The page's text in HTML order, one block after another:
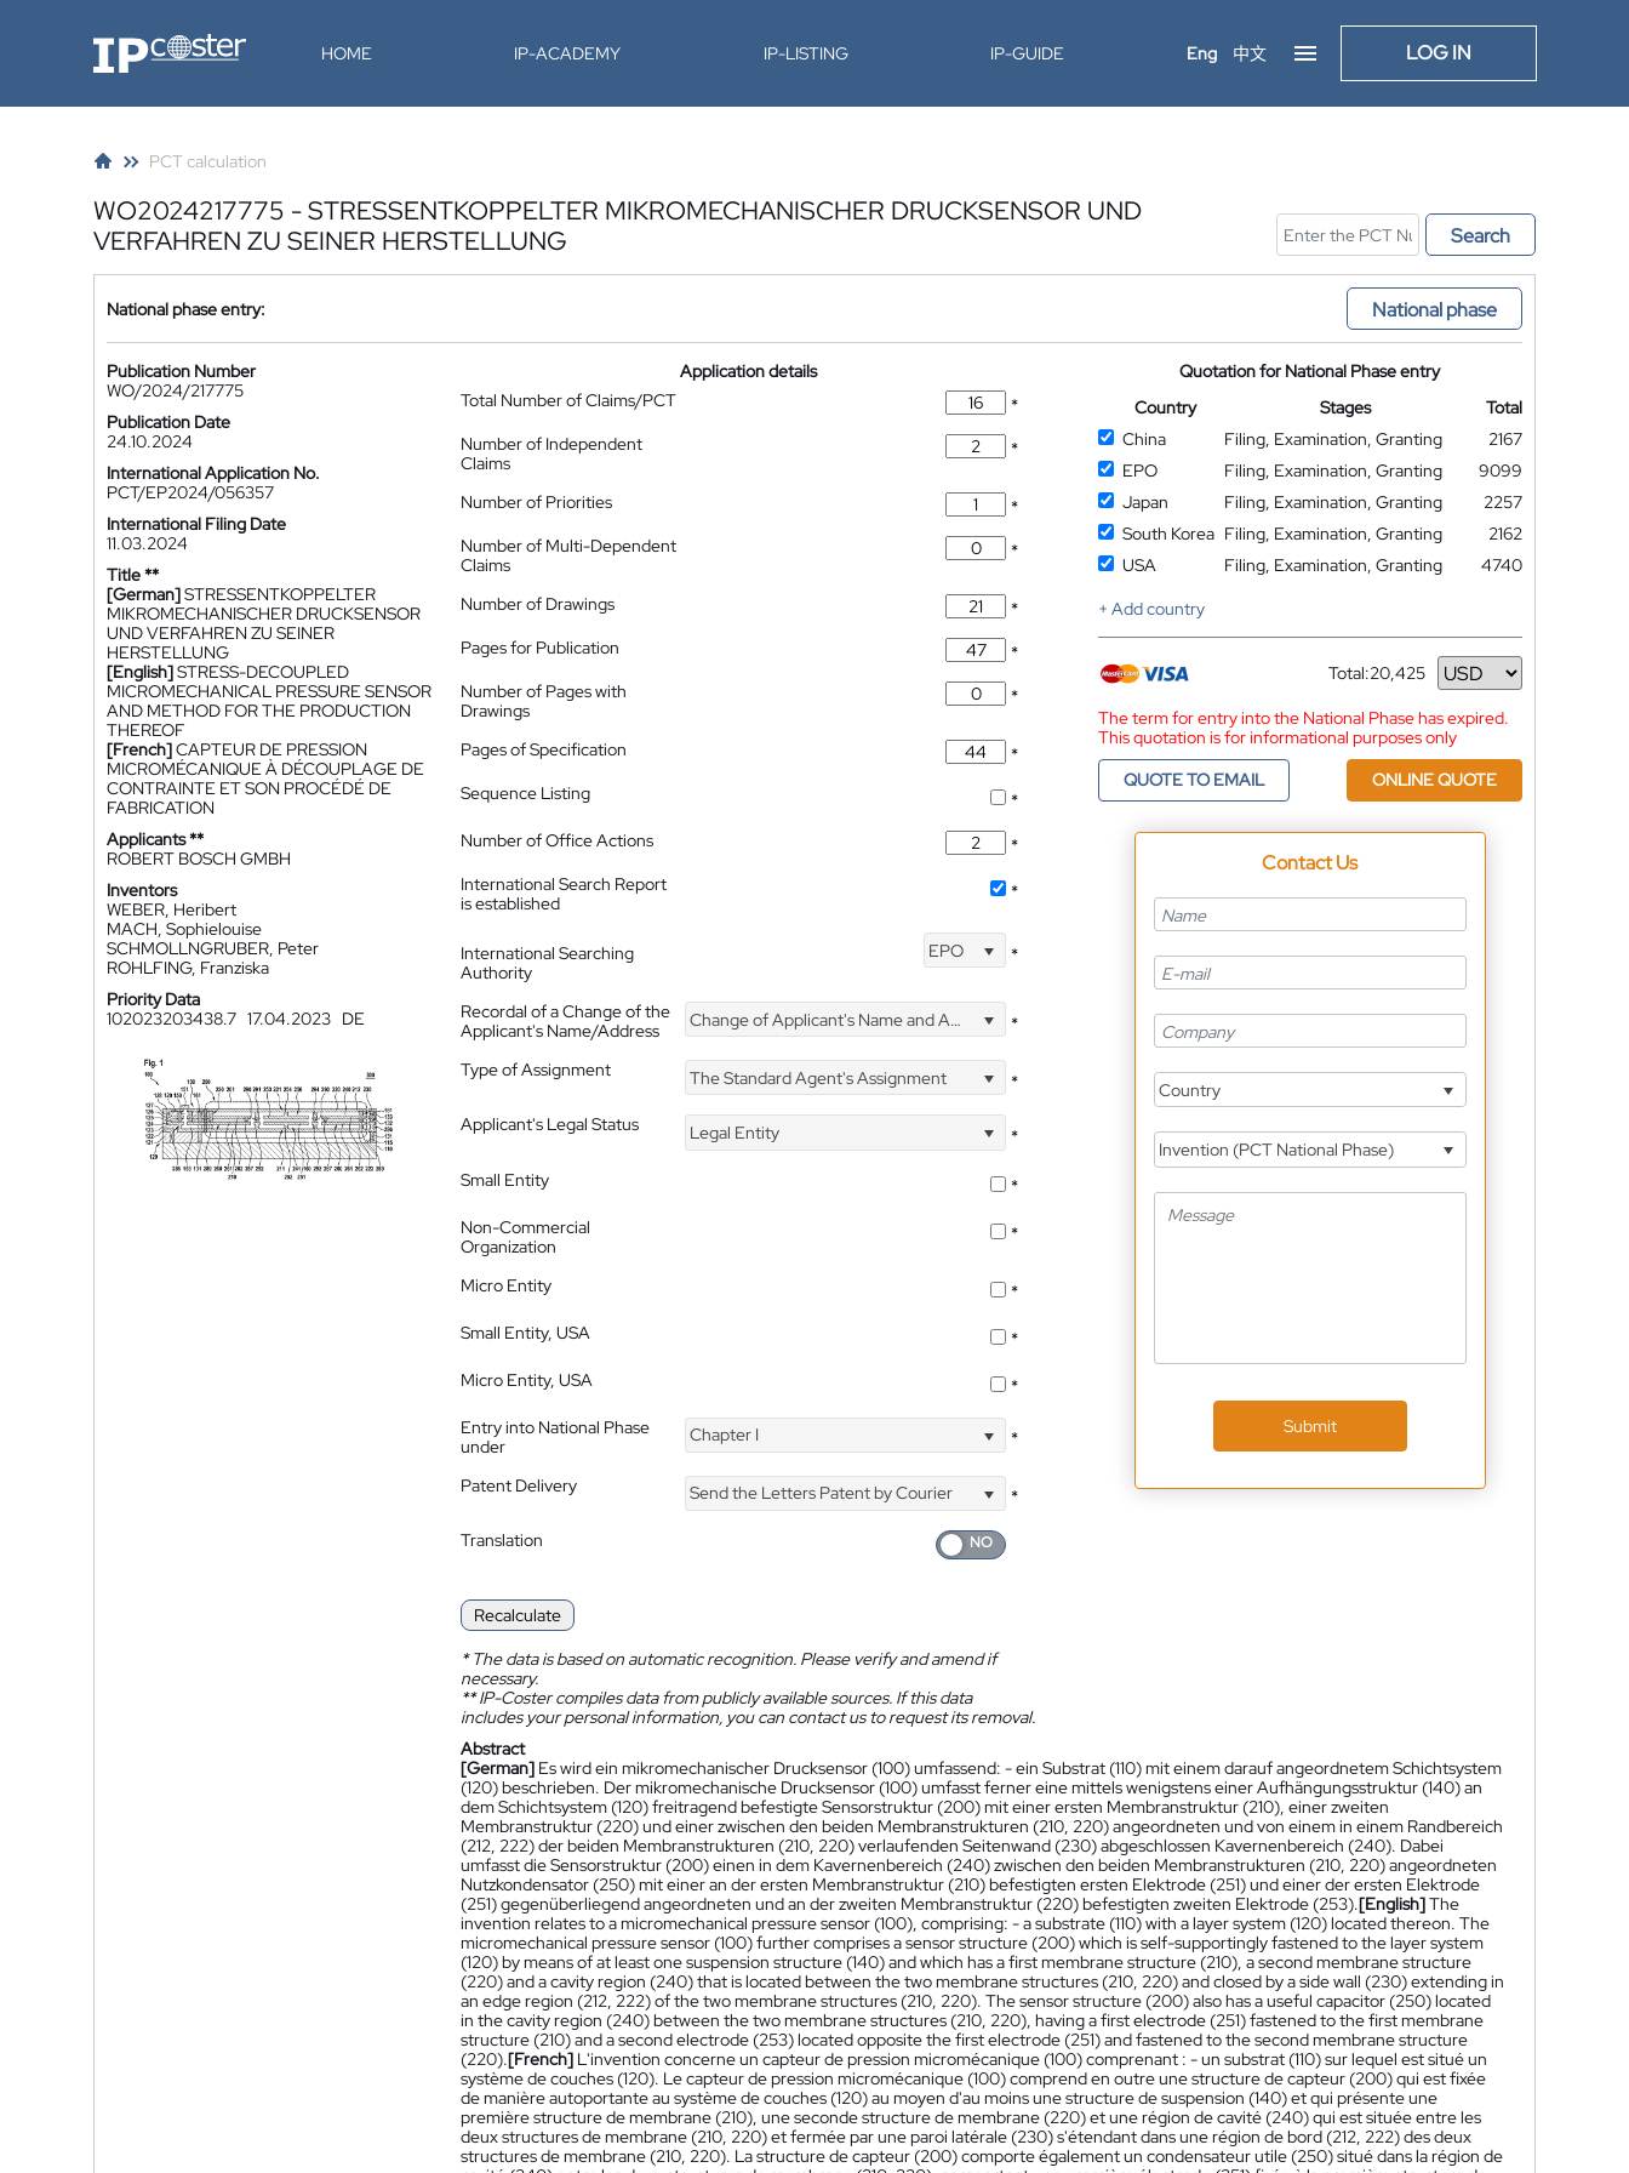
IP-Coster HOME IP-ACADEMY IP-LISTING IP-GUIDE Eng 中文 LOG IN
PCT calculation
WO2024217775 - STRESSENTKOPPELTER MIKROMECHANISCHER DRUCKSENSOR UND
VERFAHREN ZU SEINER HERSTELLUNG
Search
National phase entry: National phase
Publication Number
WO/2024/217775
Publication Date
24.10.2024
International Application No.
PCT/EP2024/056357
International Filing Date
11.03.2024
Title **
[German]STRESSENTKOPPELTER
MIKROMECHANISCHER DRUCKSENSOR
UND VERFAHREN ZU SEINER
HERSTELLUNG
[English]STRESS-DECOUPLED
MICROMECHANICAL PRESSURE SENSOR
AND METHOD FOR THE PRODUCTION
THEREOF
[French]CAPTEUR DE PRESSION
MICROMÉCANIQUE À DÉCOUPLAGE DE
CONTRAINTE ET SON PROCÉDÉ DE
FABRICATION
Applicants **
ROBERT BOSCH GMBH
Inventors
WEBER, Heribert
MACH, Sophielouise
SCHMOLLNGRUBER, Peter
ROHLFING, Franziska
Priority Data
102023203438.7 17.04.2023 DE
Application details
Total Number of Claims/PCT
*
Number of Independent
Claims
*
Number of Priorities
*
Number of Multi-Dependent
Claims
*
Number of Drawings
*
Pages for Publication
*
Number of Pages with
Drawings
*
Pages of Specification
*
Sequence Listing
*
Number of Office Actions
*
International Search Report
is established
*
International Searching
Authority
EPO *
Recordal of a Change of the
Applicant's Name/Address
Change of Applicant's Name and Address *
Type of Assignment The Standard Agent's Assignment
*
Applicant's Legal Status
Legal Entity
*
Small Entity
*
Non-Commercial
Organization
*
Micro Entity
*
Small Entity, USA
*
Micro Entity, USA
*
Entry into National Phase
under
Chapter I *
Patent Delivery Send the Letters Patent by Courier
*
Translation
Recalculate
*The data is based on automatic recognition. Please verify and amend if
necessary.
**IP-Coster compiles data from publicly available sources. If this data
includes your personal information, you can contact us to request its removal.
Quotation for National Phase entry
Country
Stages
Total
China
Filing, Examination, Granting
2167
EPO
Filing, Examination, Granting
9099
Japan
Filing, Examination, Granting
2257
South Korea Filing, Examination, Granting
2162
USA
Filing, Examination, Granting
4740
+ Add country
Total:20,425
Currency
The term for entry into the National Phase has expired.
This quotation is for informational purposes only
QUOTE TO EMAIL
ONLINE QUOTE
Contact Us
Country
Invention (PCT National Phase)
Submit
Abstract
[German] Es wird ein mikromechanischer Drucksensor (100) umfassend: - ein Substrat (110) mit einem darauf angeordnetem Schichtsystem
(120) beschrieben. Der mikromechanische Drucksensor (100) umfasst ferner eine mittels wenigstens einer Aufhängungsstruktur (140) an
dem Schichtsystem (120) freitragend befestigte Sensorstruktur (200) mit einer ersten Membranstruktur (210), einer zweiten
Membranstruktur (220) und einer zwischen den beiden Membranstrukturen (210, 220) angeordneten und von einem in einem Randbereich
(212, 222) der beiden Membranstrukturen (210, 220) verlaufenden Seitenwand (230) abgeschlossen Kavernenbereich (240). Dabei
umfasst die Sensorstruktur (200) einen in dem Kavernenbereich (240) zwischen den beiden Membranstrukturen (210, 220) angeordneten
Nutzkondensator (250) mit einer an der ersten Membranstruktur (210) befestigten ersten Elektrode (251) und einer der ersten Elektrode
(251) gegenüberliegend angeordneten und an der zweiten Membranstruktur (220) befestigten zweiten Elektrode (253).[English]The
invention relates to a micromechanical pressure sensor (100), comprising: - a substrate (110) with a layer system (120) located thereon. The
micromechanical pressure sensor (100) further comprises a sensor structure (200) which is self-supportingly fastened to the layer system
(120) by means of at least one suspension structure (140) and which has a first membrane structure (210), a second membrane structure
(220) and a cavity region (240) that is located between the two membrane structures (210, 220) and closed by a side wall (230) extending in
an edge region (212, 222) of the two membrane structures (210, 220). The sensor structure (200) also has a useful capacitor (250) located
in the cavity region (240) between the two membrane structures (210, 220), having a first electrode (251) fastened to the first membrane
structure (210) and a second electrode (253) located opposite the first electrode (251) and fastened to the second membrane structure
(220).[French] L'invention concerne un capteur de pression micromécanique (100) comprenant : - un substrat (110) sur lequel est situé un
système de couches (120). Le capteur de pression micromécanique (100) comprend en outre une structure de capteur (200) qui est fixée
de manière autoportante au système de couches (120) au moyen d'au moins une structure de suspension (140) et qui présente une
première structure de membrane (210), une seconde structure de membrane (220) et une région de cavité (240) qui est située entre les
deux structures de membrane (210, 220) et fermée par une paroi latérale (230) s'étendant dans une région de bord (212, 222) des deux
structures de membrane (210, 220). La structure de capteur (200) comporte également un condensateur utile (250) situé dans la région de